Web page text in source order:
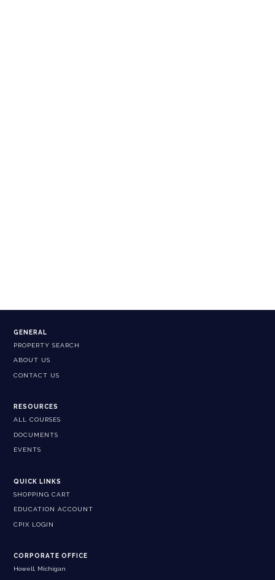
GENERAL
PROPERTY SEARCH
ABOUT US
CONTACT US
RESOURCES
ALL COURSES
DOCUMENTS
EVENTS
QUICK LINKS
SHOPPING CART
EDUCATION ACCOUNT
CPIX LOGIN
CORPORATE OFFICE
Howell, Michigan